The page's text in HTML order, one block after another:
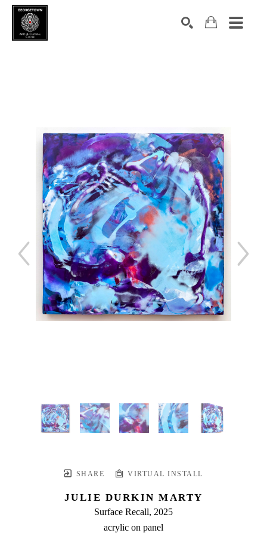
SHARE VIRTUAL INSTALL
JULIE DURKIN MARTY
Surface Recall, 2025
acrylic on panel